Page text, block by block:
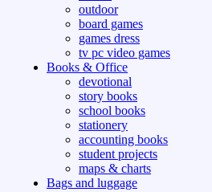
outdoor
board games
games dress
tv pc video games
Books & Office
devotional
story books
school books
stationery
accounting books
student projects
maps & charts
Bags and luggage